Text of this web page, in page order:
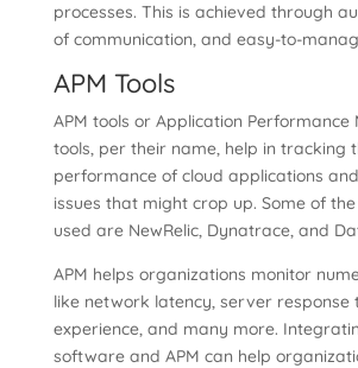
processes. This is achieved through
of communication, and easy-to-
APM Tools
APM tools or Application Performance
tools, per their name, help in tracking
performance of cloud applications
issues that might crop up. Some of
used are NewRelic, Dynatrace, and
APM helps organizations monitor
like network latency, server response
experience, and many more.
software and APM can help